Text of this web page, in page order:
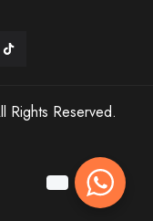
Rights Reserved.